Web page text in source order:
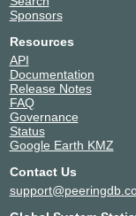
Sponsors
Resources
API
Documentation
Release Notes
FAQ
Governance
Status
Google Earth KMZ
Contact Us